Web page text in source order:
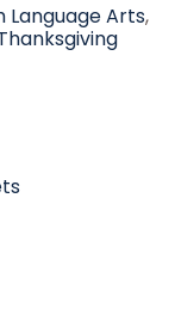
Language Arts,